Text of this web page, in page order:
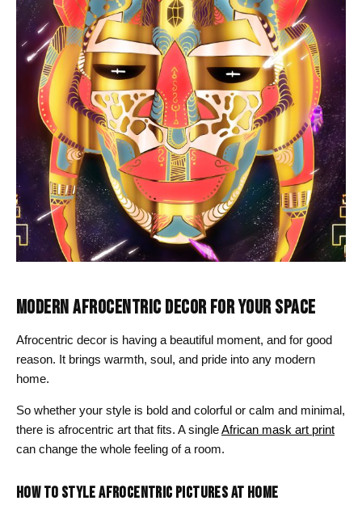
MODERN AFROCENTRIC DECOR FOR YOUR SPACE
Afrocentric decor is having a beautiful moment, and for good
reason. It brings warmth, soul, and pride into any modern
home.
So whether your style is bold and colorful or calm and minimal,
there is afrocentric art that fits. A singleAfrican mask art print
can change the whole feeling of a room.
HOW TO STYLE AFROCENTRIC PICTURES AT HOME